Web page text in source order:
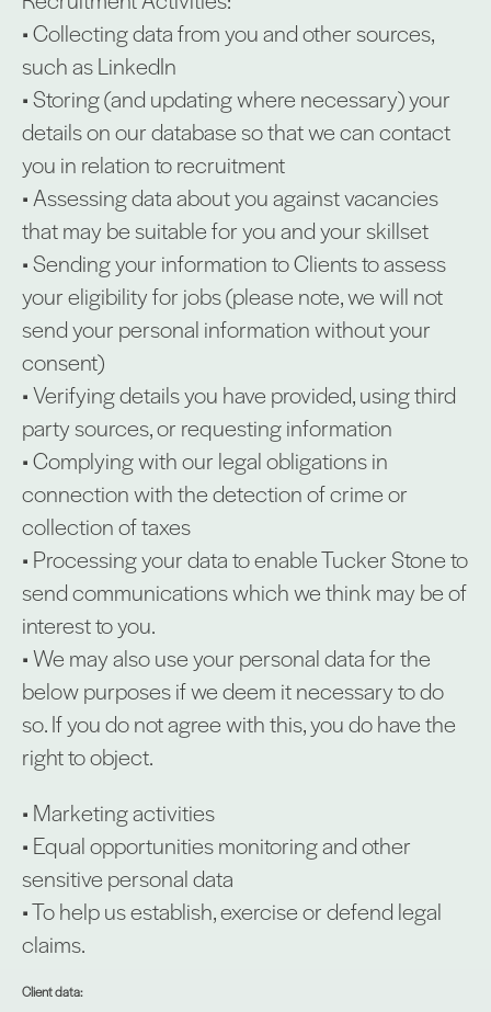
• Collecting data from you and other sources,
such as LinkedIn
• Storing (and updating where necessary) your
details on our database so that we can contact
you in relation to recruitment
• Assessing data about you against vacancies
that may be suitable for you and your skillset
• Sending your information to Clients to assess
your eligibility for jobs (please note, we will not
send your personal information without your
consent)
• Verifying details you have provided, using third
party sources, or requesting information
• Complying with our legal obligations in
connection with the detection of crime or
collection of taxes
• Processing your data to enable Tucker Stone to
send communications which we think may be of
interest to you.
• We may also use your personal data for the
below purposes if we deem it necessary to do
so. If you do not agree with this, you do have the
right to object.
• Marketing activities
• Equal opportunities monitoring and other
sensitive personal data
• To help us establish, exercise or defend legal
claims.
Client data: